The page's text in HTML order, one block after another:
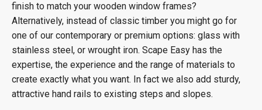
finish to match your wooden window frames?
Alternatively, instead of classic timber you might go for
one of our contemporary or premium options: glass with
stainless steel, or wrought iron. Scape Easy has the
expertise, the experience and the range of materials to
create exactly what you want. In fact we also add sturdy,
attractive hand rails to existing steps and slopes.